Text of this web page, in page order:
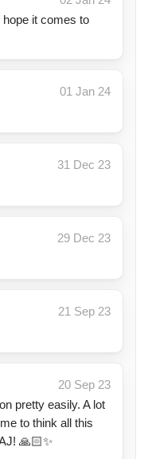
it comes to
01 Jan 24
31 Dec 23
29 Dec 23
21 Sep 23
20 Sep 23
pretty easily. A lot
to think all this
🙏🏻✨